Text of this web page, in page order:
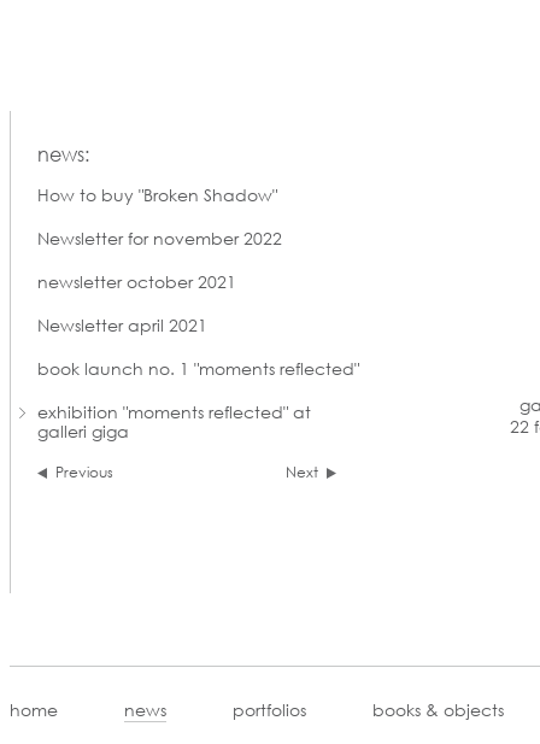
news:
How to buy "Broken Shadow"
Newsletter for november 2022
newsletter october 2021
Newsletter april 2021
book launch no. 1 "moments reflected"
exhibition "moments reflected" at
galleri giga
Previous Next
22
home news portfolios books & objects